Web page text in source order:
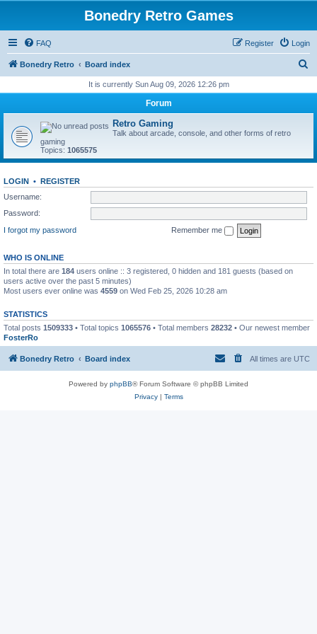
Bonedry Retro Games
FAQ Login
Register
Bonedry Retro Board index
r
It is currently Sun Aug 09, 2026 12:26 pm
Forum
Retro Gaming
Talk about arcade, console, and other forms of retro
gaming
Topics: 1065575
LOGIN • REGISTER
Username:
Password:
I forgot my password
Remember me
WHO IS ONLINE
In total there are 184 users online :: 3 registered, 0 hidden and 181 guests (based on
users active over the past 5 minutes)
Most users ever online was 4559 on Wed Feb 25, 2026 10:28 am
STATISTICS
Total posts 1509333 • Total topics 1065576 • Total members 28232 • Our newest member
FosterRo
Bonedry Retro Board index All times are UTC
Powered by phpBB® Forum Software © phpBB Limited
Privacy| Terms